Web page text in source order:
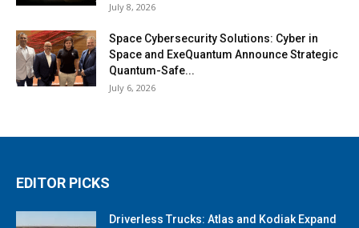
July 8, 2026
Space Cybersecurity Solutions: Cyber in
Space and ExeQuantum Announce Strategic
Quantum-Safe...
July 6, 2026
EDITOR PICKS
Driverless Trucks: Atlas and Kodiak Expand